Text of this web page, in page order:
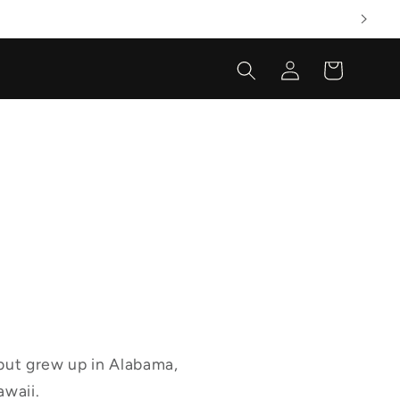
Log
in
Cart
grew up in Alabama,